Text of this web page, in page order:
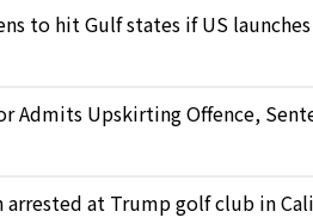
to hit Gulf states if US
Admits Upskirting Offence,
arrested at Trump golf club in